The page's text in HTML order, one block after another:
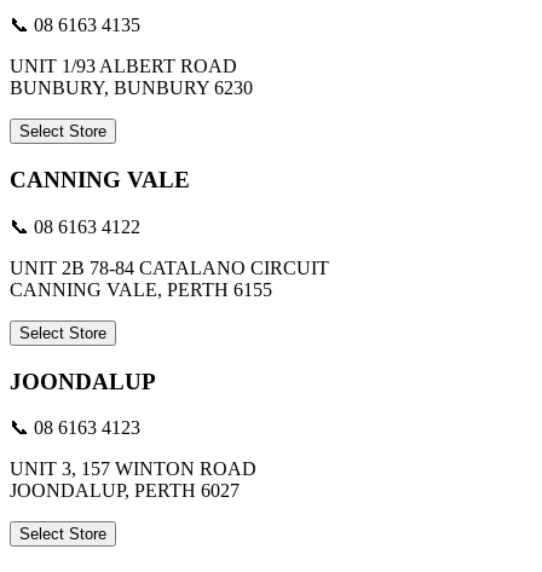
📞 08 6163 4135
UNIT 1/93 ALBERT ROAD
BUNBURY, BUNBURY 6230
Select Store
CANNING VALE
📞 08 6163 4122
UNIT 2B 78-84 CATALANO CIRCUIT
CANNING VALE, PERTH 6155
Select Store
JOONDALUP
📞 08 6163 4123
UNIT 3, 157 WINTON ROAD
JOONDALUP, PERTH 6027
Select Store